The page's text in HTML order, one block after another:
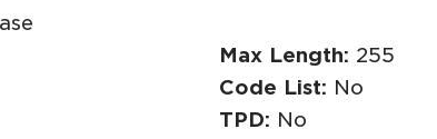
Max Length: 255
Code List: No
TPD: No